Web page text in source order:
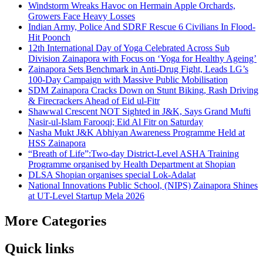
Windstorm Wreaks Havoc on Hermain Apple Orchards,
Growers Face Heavy Losses
Indian Army, Police And SDRF Rescue 6 Civilians In Flood-
Hit Poonch
12th International Day of Yoga Celebrated Across Sub
Division Zainapora with Focus on ‘Yoga for Healthy Ageing’
Zainapora Sets Benchmark in Anti-Drug Fight, Leads LG’s
100-Day Campaign with Massive Public Mobilisation
SDM Zainapora Cracks Down on Stunt Biking, Rash Driving
& Firecrackers Ahead of Eid ul-Fitr
Shawwal Crescent NOT Sighted in J&K, Says Grand Mufti
Nasir-ul-Islam Farooqi; Eid Al Fitr on Saturday
Nasha Mukt J&K Abhiyan Awareness Programme Held at
HSS Zainapora
“Breath of Life”:Two-day District-Level ASHA Training
Programme organised by Health Department at Shopian
DLSA Shopian organises special Lok-Adalat
National Innovations Public School, (NIPS) Zainapora Shines
at UT-Level Startup Mela 2026
More Categories
Quick links